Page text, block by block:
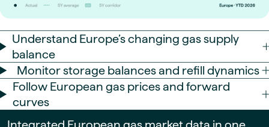
Understand Europe’s changing gas supply
balance
Monitor storage balances and refill dynamics
Follow European gas prices and forward
curves